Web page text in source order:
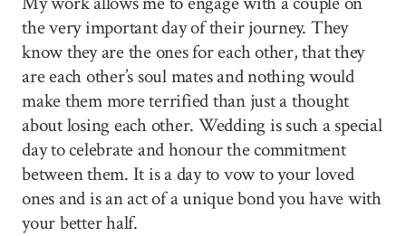
the very important day of their journey. They
know they are the ones for each other, that they
are each other’s soul mates and nothing would
make them more terrified than just a thought
about losing each other. Wedding is such a special
day to celebrate and honour the commitment
between them. It is a day to vow to your loved
ones and is an act of a unique bond you have with
your better half.